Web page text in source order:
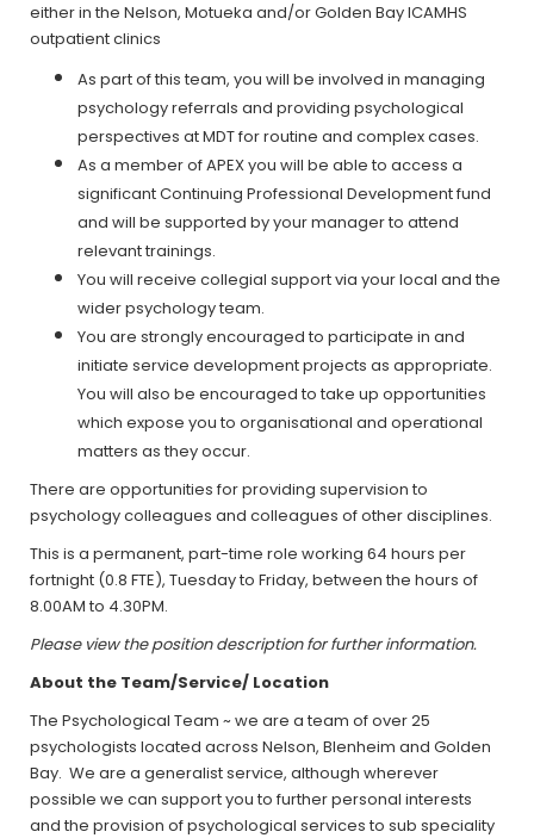
either in the Nelson, Motueka and/or Golden Bay ICAMHS
outpatient clinics
As part of this team, you will be involved in managing
psychology referrals and providing psychological
perspectives at MDT for routine and complex cases.
As a member of APEX you will be able to access a
significant Continuing Professional Development fund
and will be supported by your manager to attend
relevant trainings.
You will receive collegial support via your local and the
wider psychology team.
You are strongly encouraged to participate in and
initiate service development projects as appropriate.
You will also be encouraged to take up opportunities
which expose you to organisational and operational
matters as they occur.
There are opportunities for providing supervision to
psychology colleagues and colleagues of other disciplines.
This is a permanent, part-time role working 64 hours per
fortnight (0.8 FTE), Tuesday to Friday, between the hours of
8.00AM to 4.30PM.
Please view the position description for further information.
About the Team/Service/ Location
The Psychological Team ~ we are a team of over 25
psychologists located across Nelson, Blenheim and Golden
Bay. We are a generalist service, although wherever
possible we can support you to further personal interests
and the provision of psychological services to sub speciality